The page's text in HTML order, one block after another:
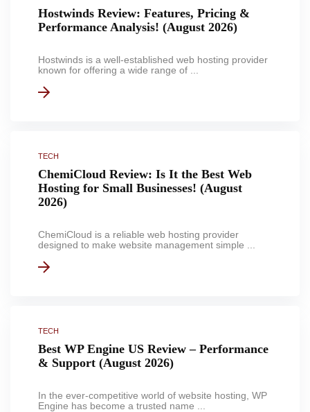
Hostwinds Review: Features, Pricing &
Performance Analysis! (August 2026)
Hostwinds is a well-established web hosting provider
known for offering a wide range of ...
TECH
ChemiCloud Review: Is It the Best Web
Hosting for Small Businesses! (August
2026)
ChemiCloud is a reliable web hosting provider
designed to make website management simple ...
TECH
Best WP Engine US Review – Performance
& Support (August 2026)
In the ever-competitive world of website hosting, WP
Engine has become a trusted name ...